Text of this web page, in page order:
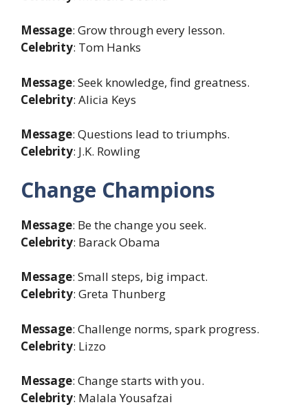
Message: Grow through every lesson.
Celebrity: Tom Hanks
Message: Seek knowledge, find greatness.
Celebrity: Alicia Keys
Message: Questions lead to triumphs.
Celebrity: J.K. Rowling
Change Champions
Message: Be the change you seek.
Celebrity: Barack Obama
Message: Small steps, big impact.
Celebrity: Greta Thunberg
Message: Challenge norms, spark progress.
Celebrity: Lizzo
Message: Change starts with you.
Celebrity: Malala Yousafzai